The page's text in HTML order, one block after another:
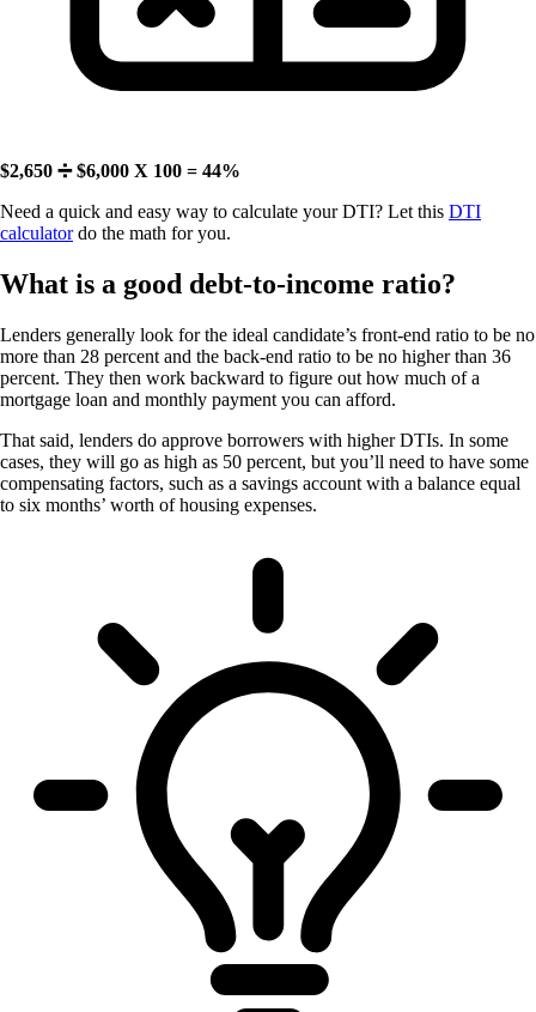
$2,650 ➗ $6,000 X 100 = 44%
Need a quick and easy way to calculate your DTI? Let this DTI
calculatordo the math for you.
What is a good debt-to-income ratio?
Lenders generally look for the ideal candidate’s front-end ratio to be no
more than 28 percent and the back-end ratio to be no higher than 36
percent. They then work backward to figure out how much of a
mortgage loan and monthly payment you can afford.
That said, lenders do approve borrowers with higher DTIs. In some
cases, they will go as high as 50 percent, but you’ll need to have some
compensating factors, such as a savings account with a balance equal
to six months’ worth of housing expenses.